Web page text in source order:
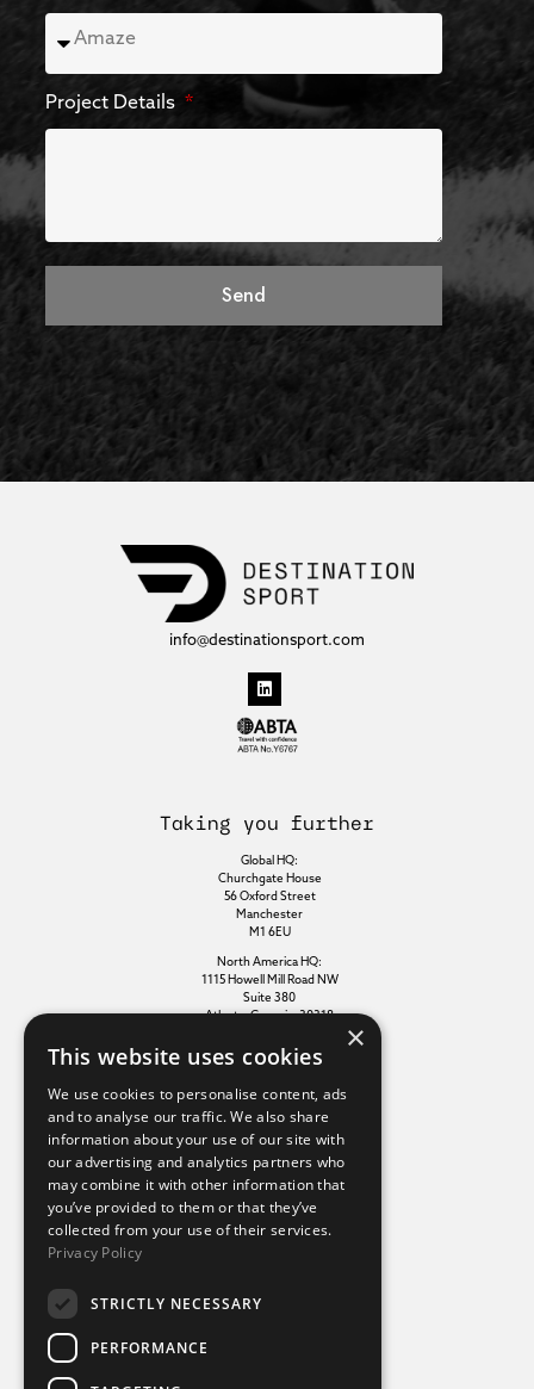
Project Details
Send
info@destinationsport.com
Taking you further
Global HQ:
Churchgate House
56 Oxford Street
Manchester
M1 6EU
North America HQ:
1115 Howell Mill Road NW
Suite 380
Atlanta, Georgia, 30318
Additional links
Terms of use
Privacy policy
Cookie policy
Modern slavery statement
Tax strategy
×
This website uses cookies
We use cookies to personalise content, ads
and to analyse our traffic. We also share
information about your use of our site with
our advertising and analytics partners who
may combine it with other information that
you’ve provided to them or that they’ve
collected from your use of their services.
Privacy Policy
STRICTLY NECESSARY
PERFORMANCE